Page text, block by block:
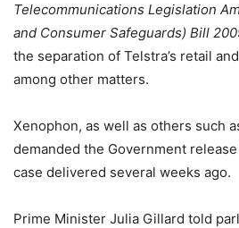
Telecommunications Legislation
and Consumer Safeguards) Bill
the separation of Telstra’s retail
among other matters.
Xenophon, as well as others such
demanded the Government release
case delivered several weeks ago.
Prime Minister Julia Gillard told